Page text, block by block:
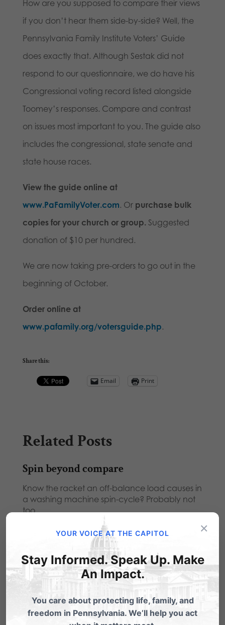
How are you supposed to compare their views
if you don’t hear them side-by-side? Well, the
Pennsylvania Family Institute Voters’ Guide
does exactly that. Although Sestak did not
respond to our questionnaire, we do have his
Congressional voting record listed alongside
Toomey’s responses. Compare and contrast
on issues most important to you. The guide also
includes the congressional, state senate and
state house races.
View the guide online at
www.PaFamilyVoter.com. Or purchase bulk
copies for your church or group. Suggested
donation of $10 per hundred.
We are now taking pre-orders to go out in the
beginning of October.
Order online at
www.pafamily.org/votersguide.php.
Share this:
Email Print
Related Posts
Spin beyond compare
Know the racket an off-balance load causes in
a washing machine spin-cycle? Probably not
too…
Candidates Forum Cancelled
We have been informed that the Scott Wagner
for Governor campaign has declined to
participate…
If You Could Talk to the Candidates,
Just Imagine It
×
YOUR VOICE AT THE CAPITOL
Stay Informed. Speak Up. Make
An Impact.
You care about protecting life, family, and
freedom in Pennsylvania. We’ll help you act